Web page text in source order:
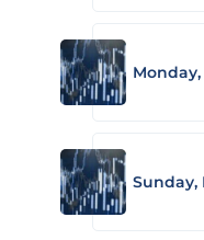
Sunday,